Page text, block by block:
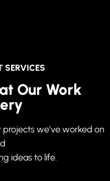
SERVICES
Our Work
we’ve worked on
ideas to life.